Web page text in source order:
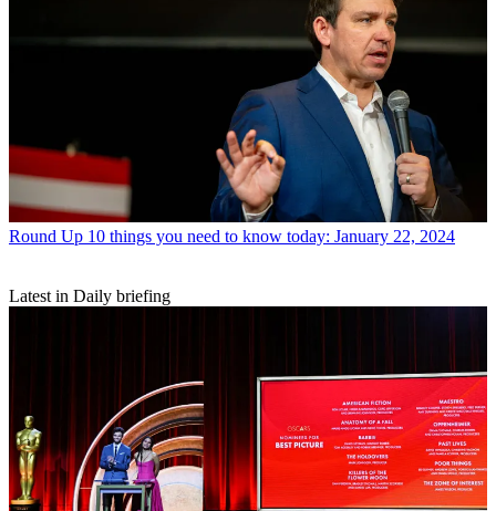
Round Up 10 things you need to know today: January 22, 2024
Latest in Daily briefing